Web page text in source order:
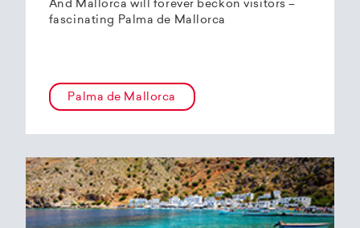
And Mallorca will forever beckon visitors –
fascinating Palma de Mallorca
Palma de Mallorca